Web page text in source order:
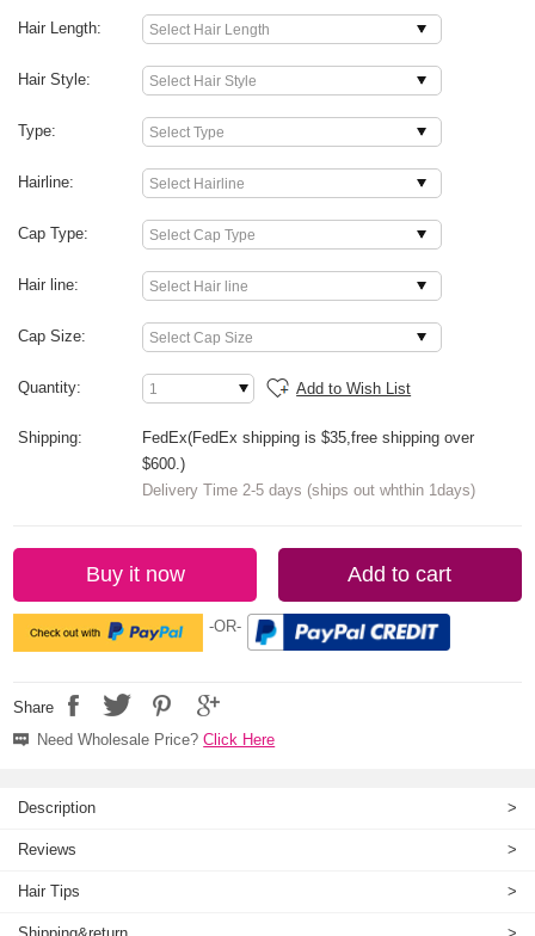
Hair Length:
Hair Style:
Type:
Hairline:
Cap Type:
Hair line:
Cap Size:
Quantity: Add to Wish List
Shipping:
FedEx(FedEx shipping is $35,free shipping over
$600.)
Delivery Time 2-5 days (ships out whthin 1days)
Buy it now Add to cart
-OR-
Share
Need Wholesale Price?Click Here
Description >
Reviews >
Hair Tips >